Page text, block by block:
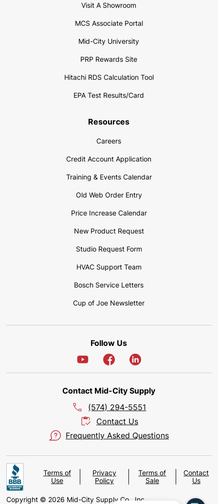
Visit A Showroom
MCS Associate Portal
Mid-City University
PRP Rewards Site
Hitachi RDS Calculation Tool
EPA Test Results/Card
Resources
Careers
Credit Account Application
Training & Events Calendar
Old Web Order Entry
Price Increase Calendar
New Product Request
Studio Request Form
HVAC Support Team
Bosch Service Letters
Cup of Joe Newsletter
Follow Us
Contact Mid-City Supply
(574) 294-5551
Contact Us
Frequently Asked Questions
Terms of
Use
Privacy
Policy
Terms of
Sale
Contact
Us
Copyright © 2026 Mid-City Supply Co., Inc.